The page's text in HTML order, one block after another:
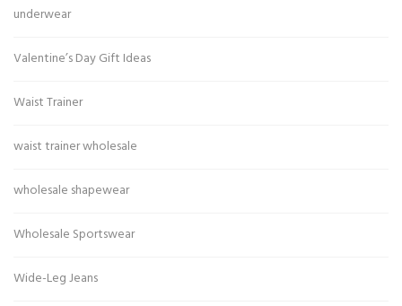
underwear
Valentine’s Day Gift Ideas
Waist Trainer
waist trainer wholesale
wholesale shapewear
Wholesale Sportswear
Wide-Leg Jeans